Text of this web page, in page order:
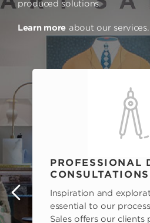
produced solutions.
Learn more about our services.
PROFESSIONAL
CONSULTATIONS
Inspiration and
essential to our
Sales offers our clients